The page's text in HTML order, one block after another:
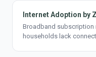
Internet Adoption by
Broadband subscription
households lack